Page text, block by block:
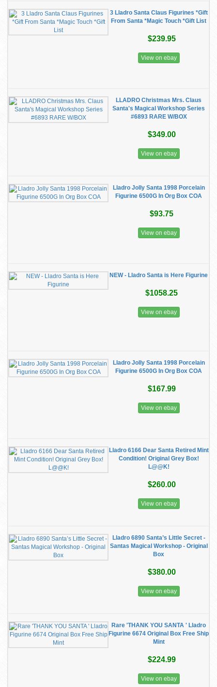
3 Lladro Santa Claus Figurines *Gift
From Santa *Magic Touch *Gift List
$239.95
View on ebay
LLADRO Christmas Mrs. Claus
Santa's Magical Workshop Series
#6893 RARE W/BOX
$349.00
View on ebay
Lladro Jolly Santa 1998 Porcelain
Figurine 6500G In Org Box COA
$93.75
View on ebay
NEW - Lladro Santa is Here Figurine
$1058.25
View on ebay
Lladro Jolly Santa 1998 Porcelain
Figurine 6500G In Org Box COA
$167.99
View on ebay
Lladro 6166 Dear Santa Retired Mint
Condition! Original Grey Box!
L@@K!
$260.00
View on ebay
Lladro 6890 Santa’s Little Secret -
Santas Magical Workshop - Original
Box
$380.00
View on ebay
Rare 'THANK YOU SANTA ' Lladro
Figurine 6674 Original Box Free Ship
Mint
$224.99
View on ebay